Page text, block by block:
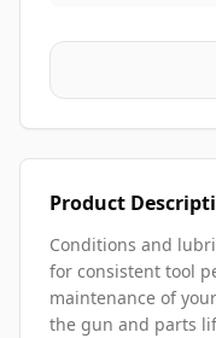
Product
Conditions and
for consistent tool
maintenance of
the gun and parts